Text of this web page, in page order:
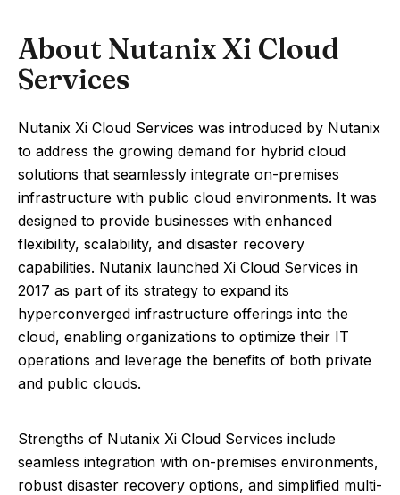
About Nutanix Xi Cloud
Services
Nutanix Xi Cloud Services was introduced by Nutanix
to address the growing demand for hybrid cloud
solutions that seamlessly integrate on-premises
infrastructure with public cloud environments. It was
designed to provide businesses with enhanced
flexibility, scalability, and disaster recovery
capabilities. Nutanix launched Xi Cloud Services in
2017 as part of its strategy to expand its
hyperconverged infrastructure offerings into the
cloud, enabling organizations to optimize their IT
operations and leverage the benefits of both private
and public clouds.
Strengths of Nutanix Xi Cloud Services include
seamless integration with on-premises environments,
robust disaster recovery options, and simplified multi-